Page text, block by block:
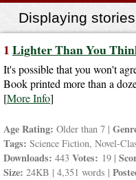
Displaying
1Lighter Than You
It's possible that you won't
Book printed more than a
[More Info]
Age Rating: Older than 7 |
Tags: Science Fiction, Novel-
Downloads: 443 Votes: 19 |
Size: 24KB | 4,351 words |